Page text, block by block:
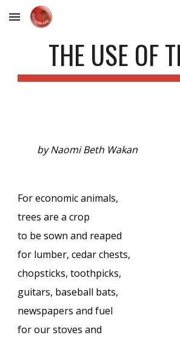
Skip to main content
THE USE OF
by Naomi Beth Wakan
For economic animals,
trees are a crop
to be sown and reaped
for lumber, cedar chests,
chopsticks, toothpicks,
guitars, baseball bats,
newspapers and fuel
for our stoves and